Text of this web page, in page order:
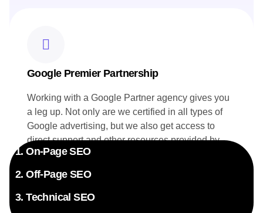
Google Premier Partnership
Working with a Google Partner agency gives you
a leg up. Not only are we certified in all types of
Google advertising, but we also get access to
direct support and other resources provided by
Google. Your campaigns benefit directly from this
exclusive insider knowledge.
1. On-Page SEO
2. Off-Page SEO
3. Technical SEO